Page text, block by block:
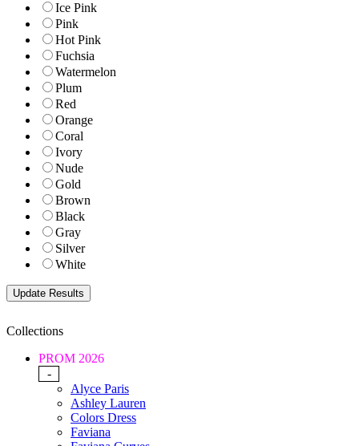
Ice Pink
Pink
Hot Pink
Fuchsia
Watermelon
Plum
Red
Orange
Coral
Ivory
Nude
Gold
Brown
Black
Gray
Silver
White
Collections
PROM 2026
-
Alyce Paris
Ashley Lauren
Colors Dress
Faviana